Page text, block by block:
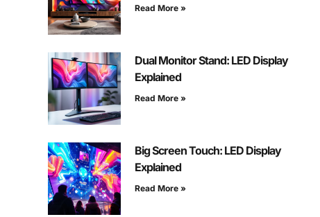
Read More »
Dual Monitor Stand: LED Display
Explained
Read More »
Big Screen Touch: LED Display
Explained
Read More »